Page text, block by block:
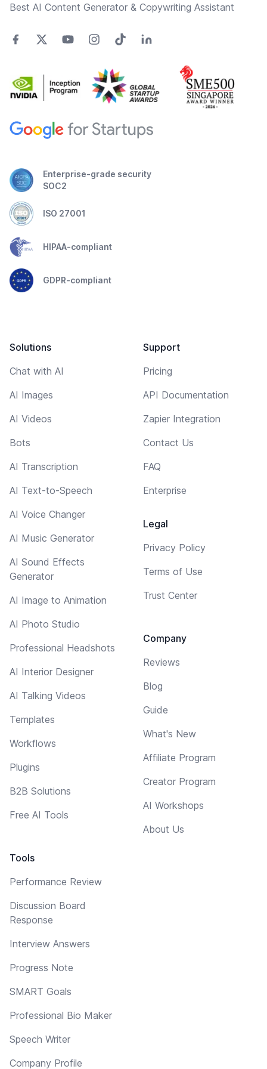
Best AI Content Generator & Copywriting Assistant
Enterprise-grade security
SOC2
ISO 27001
HIPAA-compliant
GDPR-compliant
Solutions
Chat with AI
AI Images
AI Videos
Bots
AI Transcription
AI Text-to-Speech
AI Voice Changer
AI Music Generator
AI Sound Effects
Generator
AI Image to Animation
AI Photo Studio
Professional Headshots
AI Interior Designer
AI Talking Videos
Templates
Workflows
Plugins
B2B Solutions
Free AI Tools
Tools
Performance Review
Discussion Board
Response
Interview Answers
Progress Note
SMART Goals
Professional Bio Maker
Speech Writer
Company Profile
Support
Pricing
API Documentation
Zapier Integration
Contact Us
FAQ
Enterprise
Legal
Privacy Policy
Terms of Use
Trust Center
Company
Reviews
Blog
Guide
What's New
Affiliate Program
Creator Program
AI Workshops
About Us